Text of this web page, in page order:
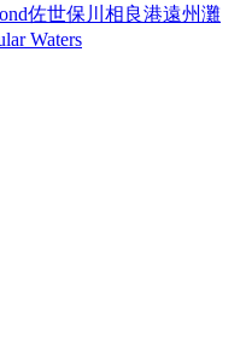
佐世保川 相良港遠州灘
Waters